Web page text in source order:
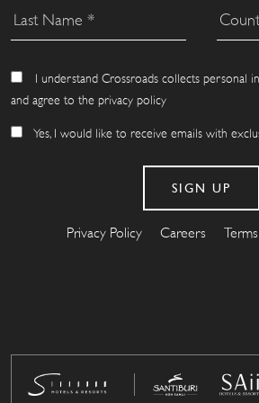
I understand Crossroads collects personal
and agree to the privacy policy
Yes, I would like to receive emails with
Privacy Policy Careers